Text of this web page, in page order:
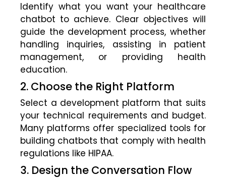
Identify what you want your healthcare
chatbot to achieve. Clear objectives will
guide the development process, whether
handling inquiries, assisting in patient
management, or providing health
education.
2. Choose the Right Platform
Select a development platform that suits
your technical requirements and budget.
Many platforms offer specialized tools for
building chatbots that comply with health
regulations like HIPAA.
3. Design the Conversation Flow